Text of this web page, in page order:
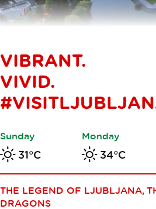
VIBRANT.
VIVID.
Sunday
31°C
Monday
34°C
THE LEGEND OF LJUBLJANA,
DRAGONS